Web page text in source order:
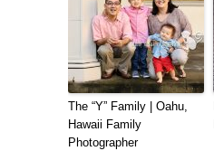
The “Y” Family | Oahu,
Hawaii Family
Photographer